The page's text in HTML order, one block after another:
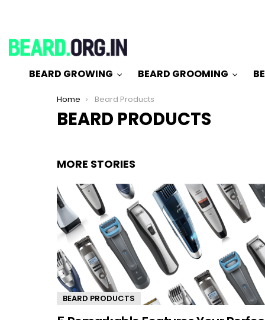
BEARD GROWING BEARD GROOMING
You are here:
Home Beard Products
BEARD PRODUCTS
MORE STORIES
BEARD PRODUCTS